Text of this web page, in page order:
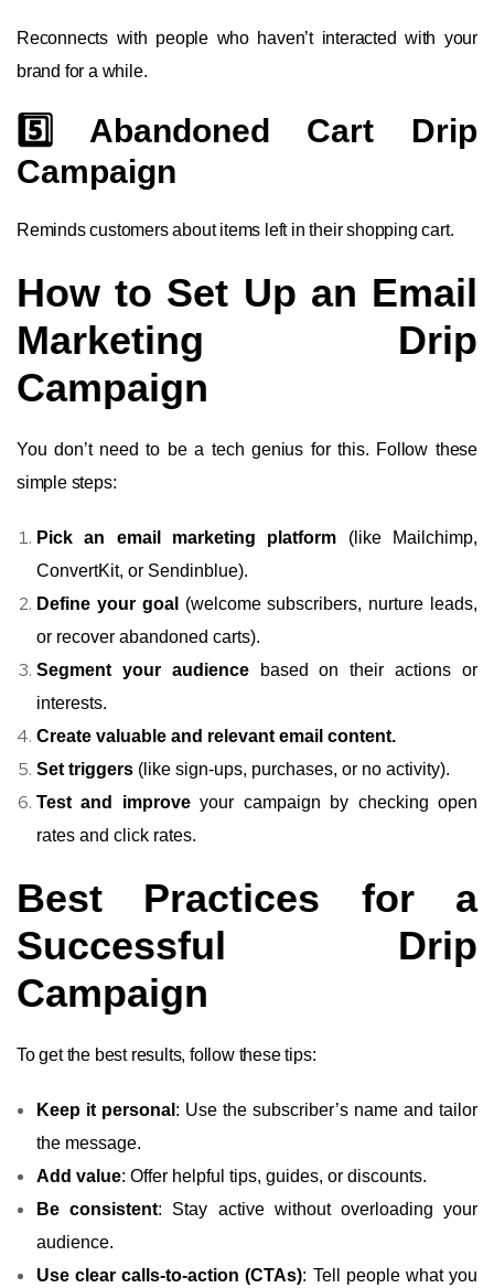
Reconnects with people who haven’t interacted with your
brand for a while.
5️⃣ Abandoned Cart Drip
Campaign
Reminds customers about items left in their shopping cart.
How to Set Up an Email
Marketing Drip
Campaign
You don’t need to be a tech genius for this. Follow these
simple steps:
Pick an email marketing platform (like Mailchimp,
ConvertKit, or Sendinblue).
Define your goal
(welcome subscribers, nurture leads,
or recover abandoned carts).
Segment your audiencebased on their actions or
interests.
Create valuable and relevant email content.
Set triggers (like sign-ups, purchases, or no activity).
Test and improveyour campaign by checking open
rates and click rates.
Best Practices for a
Successful Drip
Campaign
To get the best results, follow these tips:
Keep it personal : Use the subscriber’s name and tailor
the message.
Add value: Offer helpful tips, guides, or discounts.
Be consistent: Stay active without overloading your
audience.
Use clear calls-to-action (CTAs): Tell people what you